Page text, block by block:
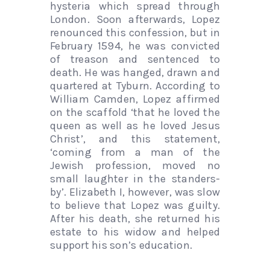
hysteria which spread through
London. Soon afterwards, Lopez
renounced this confession, but in
February 1594, he was convicted
of treason and sentenced to
death. He was hanged, drawn and
quartered at Tyburn. According to
William Camden, Lopez affirmed
on the scaffold ‘that he loved the
queen as well as he loved Jesus
Christ’, and this statement,
‘coming from a man of the
Jewish profession, moved no
small laughter in the standers-
by’. Elizabeth I, however, was slow
to believe that Lopez was guilty.
After his death, she returned his
estate to his widow and helped
support his son’s education.